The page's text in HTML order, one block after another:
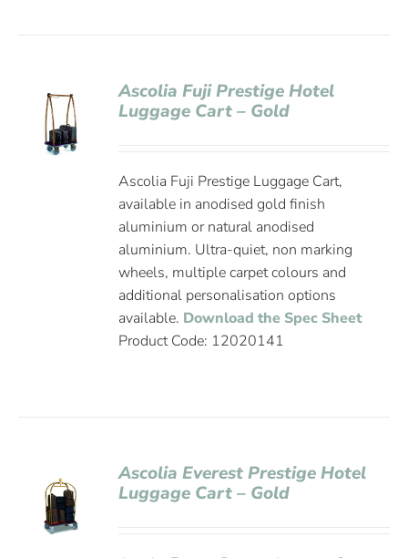
Ascolia Fuji Prestige Hotel
Luggage Cart – Gold
Ascolia Fuji Prestige Luggage Cart,
available in anodised gold finish
aluminium or natural anodised
aluminium. Ultra-quiet, non marking
wheels, multiple carpet colours and
additional personalisation options
available. Download the Spec Sheet
Product Code: 12020141
Ascolia Everest Prestige Hotel
Luggage Cart – Gold